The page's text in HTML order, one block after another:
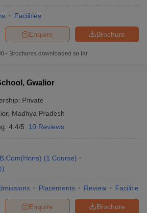
Facilities
Brochure
Enquire
Brochures downloaded so far
Gwalior
Private
, Madhya Pradesh
4.4/5 10 Reviews
B.Com(Hons) (1 Course)
)
Placements Review Facilities
Brochure
Enquire